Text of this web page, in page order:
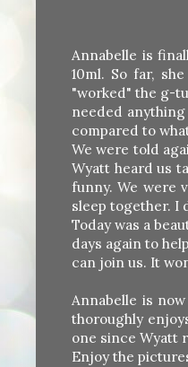
Annabelle is
10ml. So far,
"worked" the g-
needed
compared to
We were told
Wyatt heard us
funny. We were
sleep together. I
Today was a
days again to
can join us. It
Annabelle is
thoroughly
one since Wyatt
Enjoy the